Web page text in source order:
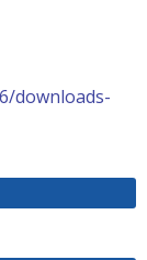
downloads-